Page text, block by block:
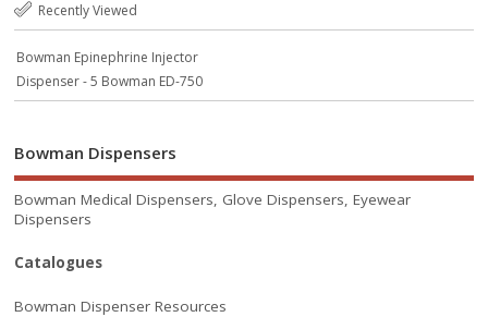
Recently Viewed
Bowman Epinephrine Injector
Dispenser - 5 Bowman ED-750
Bowman Dispensers
Bowman Medical Dispensers, Glove Dispensers, Eyewear
Dispensers
Catalogues
Bowman Dispenser Resources